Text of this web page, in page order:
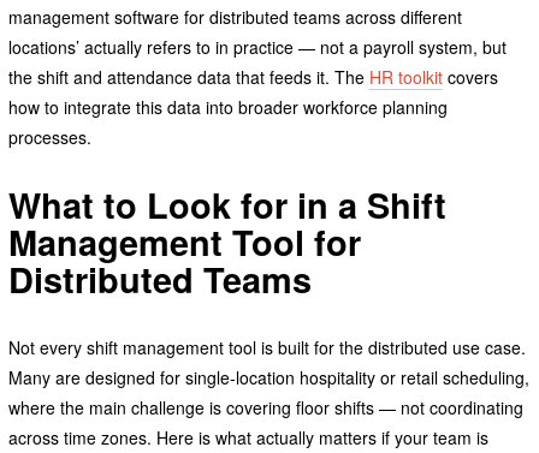
management software for distributed teams across different
locations’ actually refers to in practice — not a payroll system, but
the shift and attendance data that feeds it. The HR toolkitcovers
how to integrate this data into broader workforce planning
processes.
What to Look for in a Shift
Management Tool for
Distributed Teams
Not every shift management tool is built for the distributed use case.
Many are designed for single-location hospitality or retail scheduling,
where the main challenge is covering floor shifts — not coordinating
across time zones. Here is what actually matters if your team is